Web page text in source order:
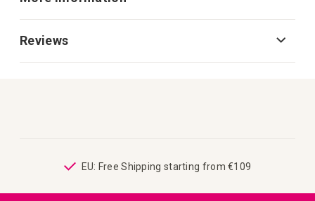
Reviews
EU: Free Shipping starting from €109